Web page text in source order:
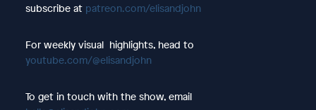
subscribe at patreon.com/elisandjohn
For weekly visual highlights, head to
youtube.com/@elisandjohn
To get in touch with the show, email